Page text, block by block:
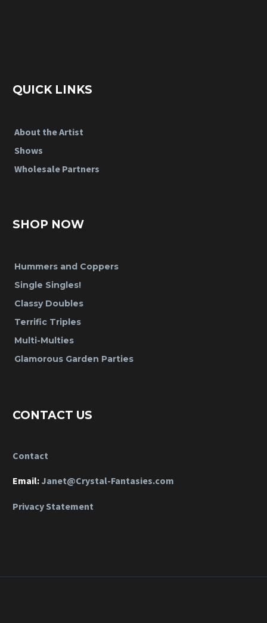
QUICK LINKS
About the Artist
Shows
Wholesale Partners
SHOP NOW
Hummers and Coppers
Single Singles!
Classy Doubles
Terrific Triples
Multi-Multies
Glamorous Garden Parties
CONTACT US
Contact
Email: Janet@Crystal-Fantasies.com
Privacy Statement